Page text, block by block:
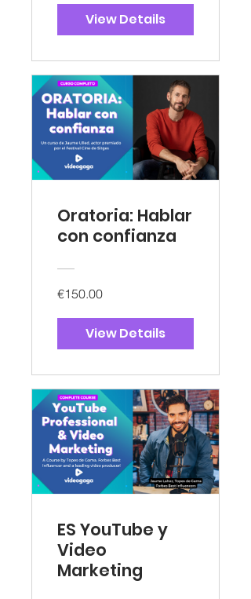
View Details
Oratoria: Hablar
con confianza
€150.00
View Details
ES YouTube y
Video
Marketing